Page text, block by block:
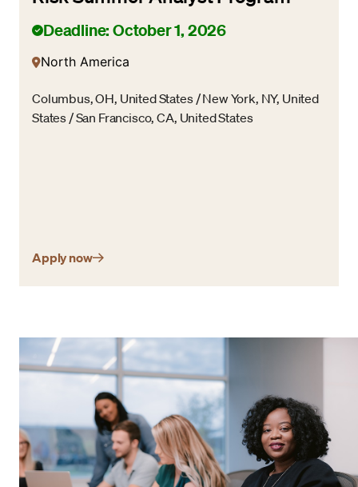
Deadline: October 1, 2026
North America
Columbus, OH, United States / New York, NY, United
States / San Francisco, CA, United States
Apply now